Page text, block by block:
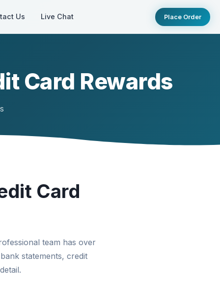
Us Live Chat Place Order
Card Rewards
Card
team has over
statements, credit